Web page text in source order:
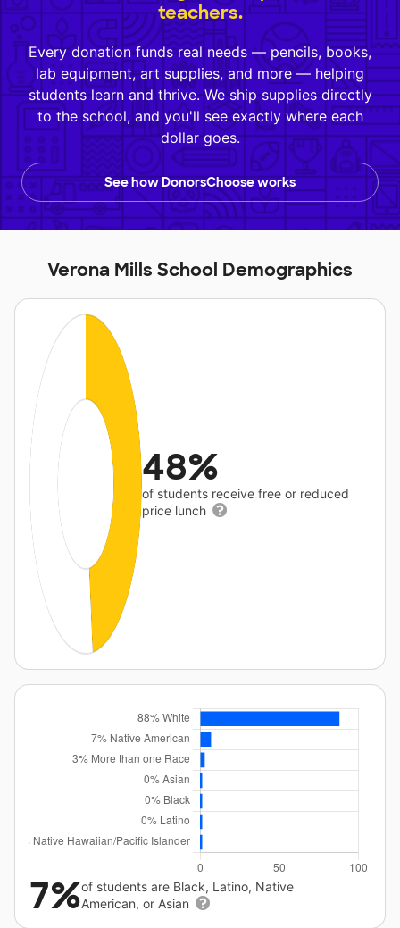
teachers.
Every donation funds real needs — pencils, books,
lab equipment, art supplies, and more — helping
students learn and thrive. We ship supplies directly
to the school, and you'll see exactly where each
dollar goes.
See how DonorsChoose works
Verona Mills School Demographics
48%
of students receive free or reduced
price lunch
7%of students are Black, Latino, Native
American, or Asian